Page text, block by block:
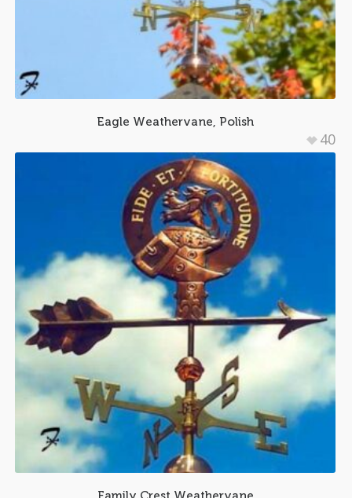
Eagle Weathervane, Polish
40
Family Crest Weathervane